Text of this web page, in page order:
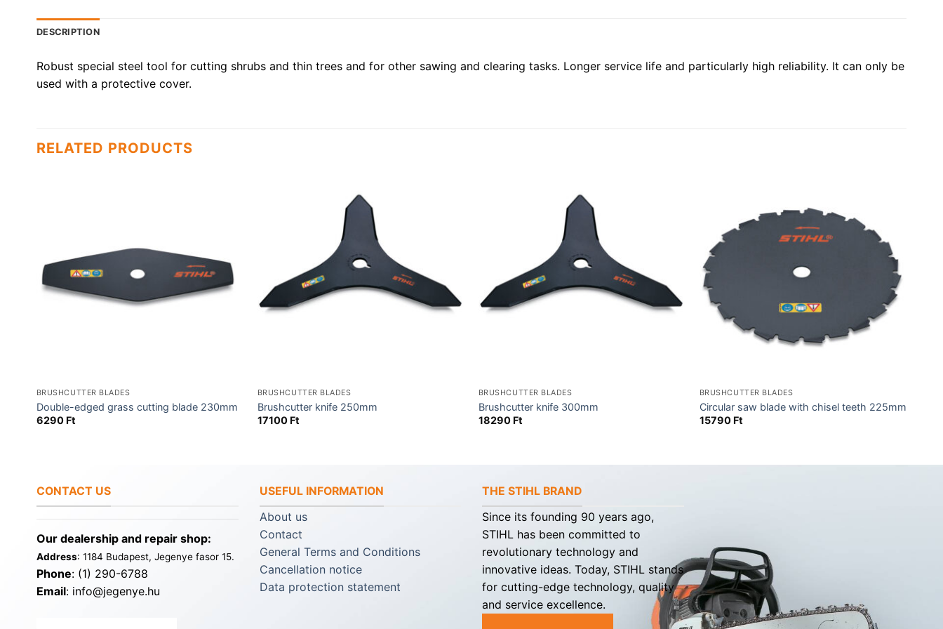
DESCRIPTION
Robust special steel tool for cutting shrubs and thin trees and for other sawing and clearing tasks. Longer service life and particularly high reliability. It can only be
used with a protective cover.
RELATED PRODUCTS
BRUSHCUTTER BLADES
Double-edged grass cutting blade 230mm
6290 Ft
BRUSHCUTTER BLADES
Brushcutter knife 250mm
17100 Ft
BRUSHCUTTER BLADES
Brushcutter knife 300mm
18290 Ft
BRUSHCUTTER BLADES
Circular saw blade with chisel teeth 225mm
15790 Ft
CONTACT US
Our dealership and repair shop:
Address: 1184 Budapest, Jegenye fasor 15.
Phone: (1) 290-6788
Email: info@jegenye.hu
USEFUL INFORMATION
About us
Contact
General Terms and Conditions
Cancellation notice
Data protection statement
THE STIHL BRAND
Since its founding 90 years ago,
STIHL has been committed to
revolutionary technology and
innovative ideas. Today, STIHL stands
for cutting-edge technology, quality
and service excellence.